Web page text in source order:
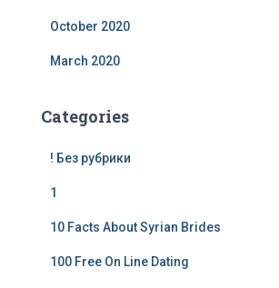
October 2020
March 2020
Categories
! Без рубрики
1
10 Facts About Syrian Brides
100 Free On Line Dating